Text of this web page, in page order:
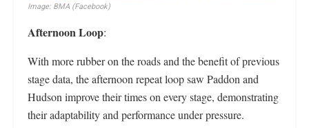
Image: BMA (Facebook)
Afternoon Loop:
With more rubber on the roads and the benefit of previous
stage data, the afternoon repeat loop saw Paddon and
Hudson improve their times on every stage, demonstrating
their adaptability and performance under pressure.